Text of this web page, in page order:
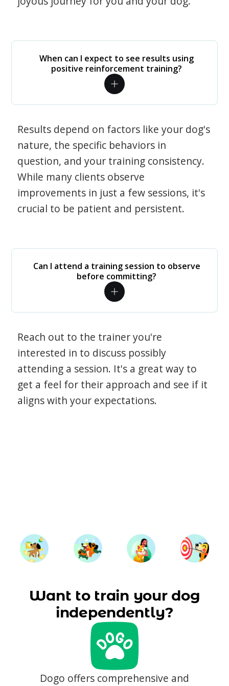
When can I expect to see results using
positive reinforcement training?
Results depend on factors like your dog's
nature, the specific behaviors in
question, and your training consistency.
While many clients observe
improvements in just a few sessions, it's
crucial to be patient and persistent.
Can I attend a training session to observe
before committing?
Reach out to the trainer you're
interested in to discuss possibly
attending a session. It's a great way to
get a feel for their approach and see if it
aligns with your expectations.
Want to train your dog
independently?
Dogo offers comprehensive and